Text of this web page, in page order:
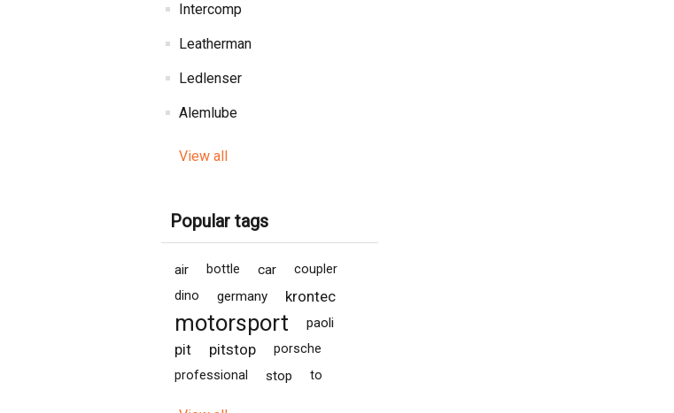
Intercomp
Leatherman
Ledlenser
Alemlube
View all
Popular tags
air bottle car
coupler
dino
germany krontec
motorsport paoli
pit pitstop
porsche
professional
stop to